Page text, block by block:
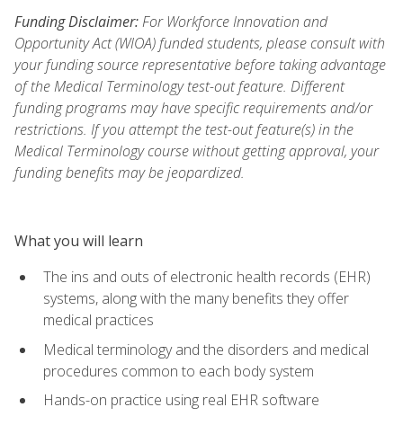
Funding Disclaimer:For Workforce Innovation and
Opportunity Act (WIOA) funded students, please consult with
your funding source representative before taking advantage
of the Medical Terminology test-out feature. Different
funding programs may have specific requirements and/or
restrictions. If you attempt the test-out feature(s) in the
Medical Terminology course without getting approval, your
funding benefits may be jeopardized.
What you will learn
The ins and outs of electronic health records (EHR)
systems, along with the many benefits they offer
medical practices
Medical terminology and the disorders and medical
procedures common to each body system
Hands-on practice using real EHR software